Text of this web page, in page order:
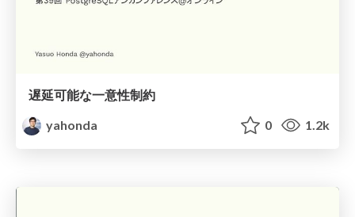
遅延可能な一意性制約
yahonda
0 1.2k